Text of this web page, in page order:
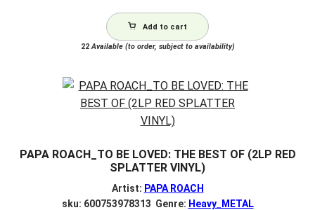
Add to cart
22Available (to order, subject to availability)
PAPA ROACH_TO BE LOVED: THE BEST OF (2LP RED
SPLATTER VINYL)
Artist: PAPA ROACH
sku: 600753978313 Genre: Heavy_METAL